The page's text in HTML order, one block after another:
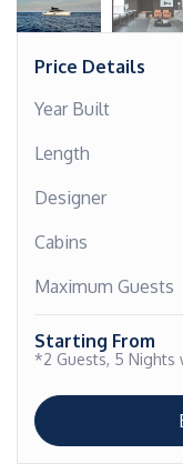
Price Details
Year Built
Length
Designer
Cabins
Maximum Guests
Starting From
*2 Guests, 5 Nights